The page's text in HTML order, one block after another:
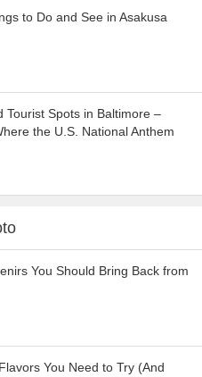
to Do and See in Asakusa
Tourist Spots in Baltimore –
the U.S. National Anthem
You Should Bring Back from
You Need to Try (And